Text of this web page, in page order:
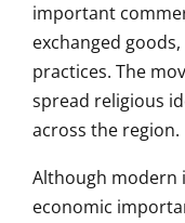
important
exchanged
practices. The
spread religious
across the region.
Although modern
economic